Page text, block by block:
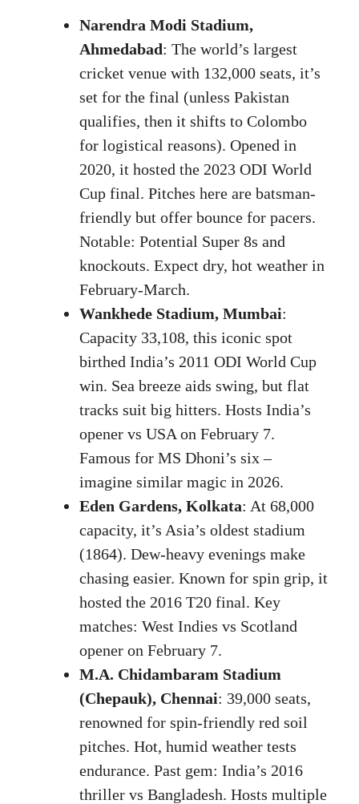
Narendra Modi Stadium,
Ahmedabad: The world’s largest
cricket venue with 132,000 seats, it’s
set for the final (unless Pakistan
qualifies, then it shifts to Colombo
for logistical reasons). Opened in
2020, it hosted the 2023 ODI World
Cup final. Pitches here are batsman-
friendly but offer bounce for pacers.
Notable: Potential Super 8s and
knockouts. Expect dry, hot weather in
February-March.
Wankhede Stadium, Mumbai:
Capacity 33,108, this iconic spot
birthed India’s 2011 ODI World Cup
win. Sea breeze aids swing, but flat
tracks suit big hitters. Hosts India’s
opener vs USA on February 7.
Famous for MS Dhoni’s six –
imagine similar magic in 2026.
Eden Gardens, Kolkata: At 68,000
capacity, it’s Asia’s oldest stadium
(1864). Dew-heavy evenings make
chasing easier. Known for spin grip, it
hosted the 2016 T20 final. Key
matches: West Indies vs Scotland
opener on February 7.
M.A. Chidambaram Stadium
(Chepauk), Chennai: 39,000 seats,
renowned for spin-friendly red soil
pitches. Hot, humid weather tests
endurance. Past gem: India’s 2016
thriller vs Bangladesh. Hosts multiple